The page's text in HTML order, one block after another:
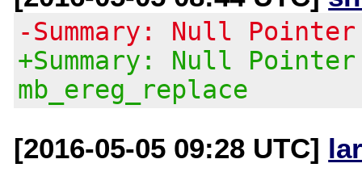
-Summary: Null
+Summary: Null
mb_ereg_replace
[2016-05-05 09:28 UTC]